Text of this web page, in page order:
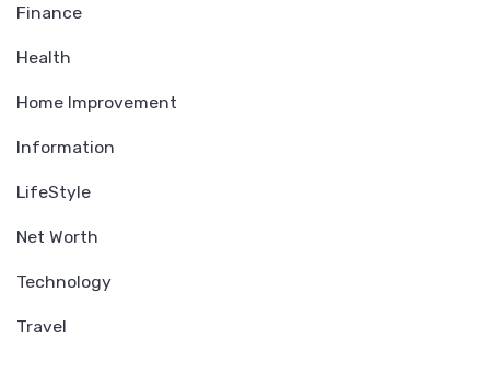
Finance
Health
Home Improvement
Information
LifeStyle
Net Worth
Technology
Travel